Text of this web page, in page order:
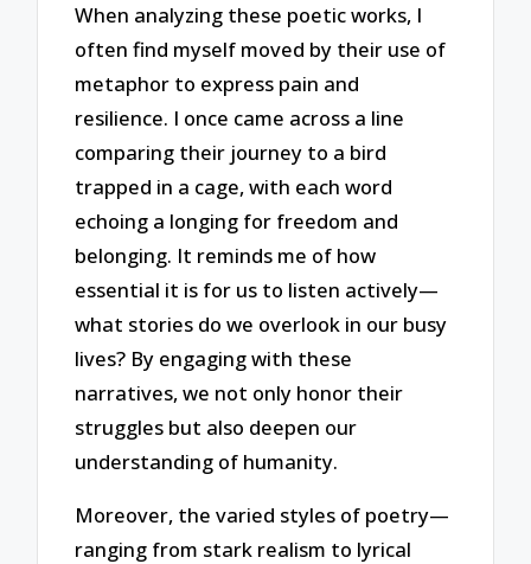
When analyzing these poetic works, I
often find myself moved by their use of
metaphor to express pain and
resilience. I once came across a line
comparing their journey to a bird
trapped in a cage, with each word
echoing a longing for freedom and
belonging. It reminds me of how
essential it is for us to listen actively—
what stories do we overlook in our busy
lives? By engaging with these
narratives, we not only honor their
struggles but also deepen our
understanding of humanity.
Moreover, the varied styles of poetry—
ranging from stark realism to lyrical